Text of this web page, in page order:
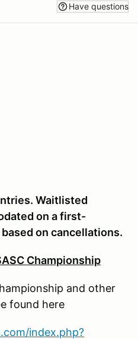
Have questions
Waitlisted
on a first-
on cancellations.
Championship
and other
found here
index.php?